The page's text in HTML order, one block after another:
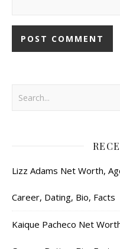
Lizz Adams Net Worth,
Career, Dating, Bio, Facts
Kaique Pacheco Net